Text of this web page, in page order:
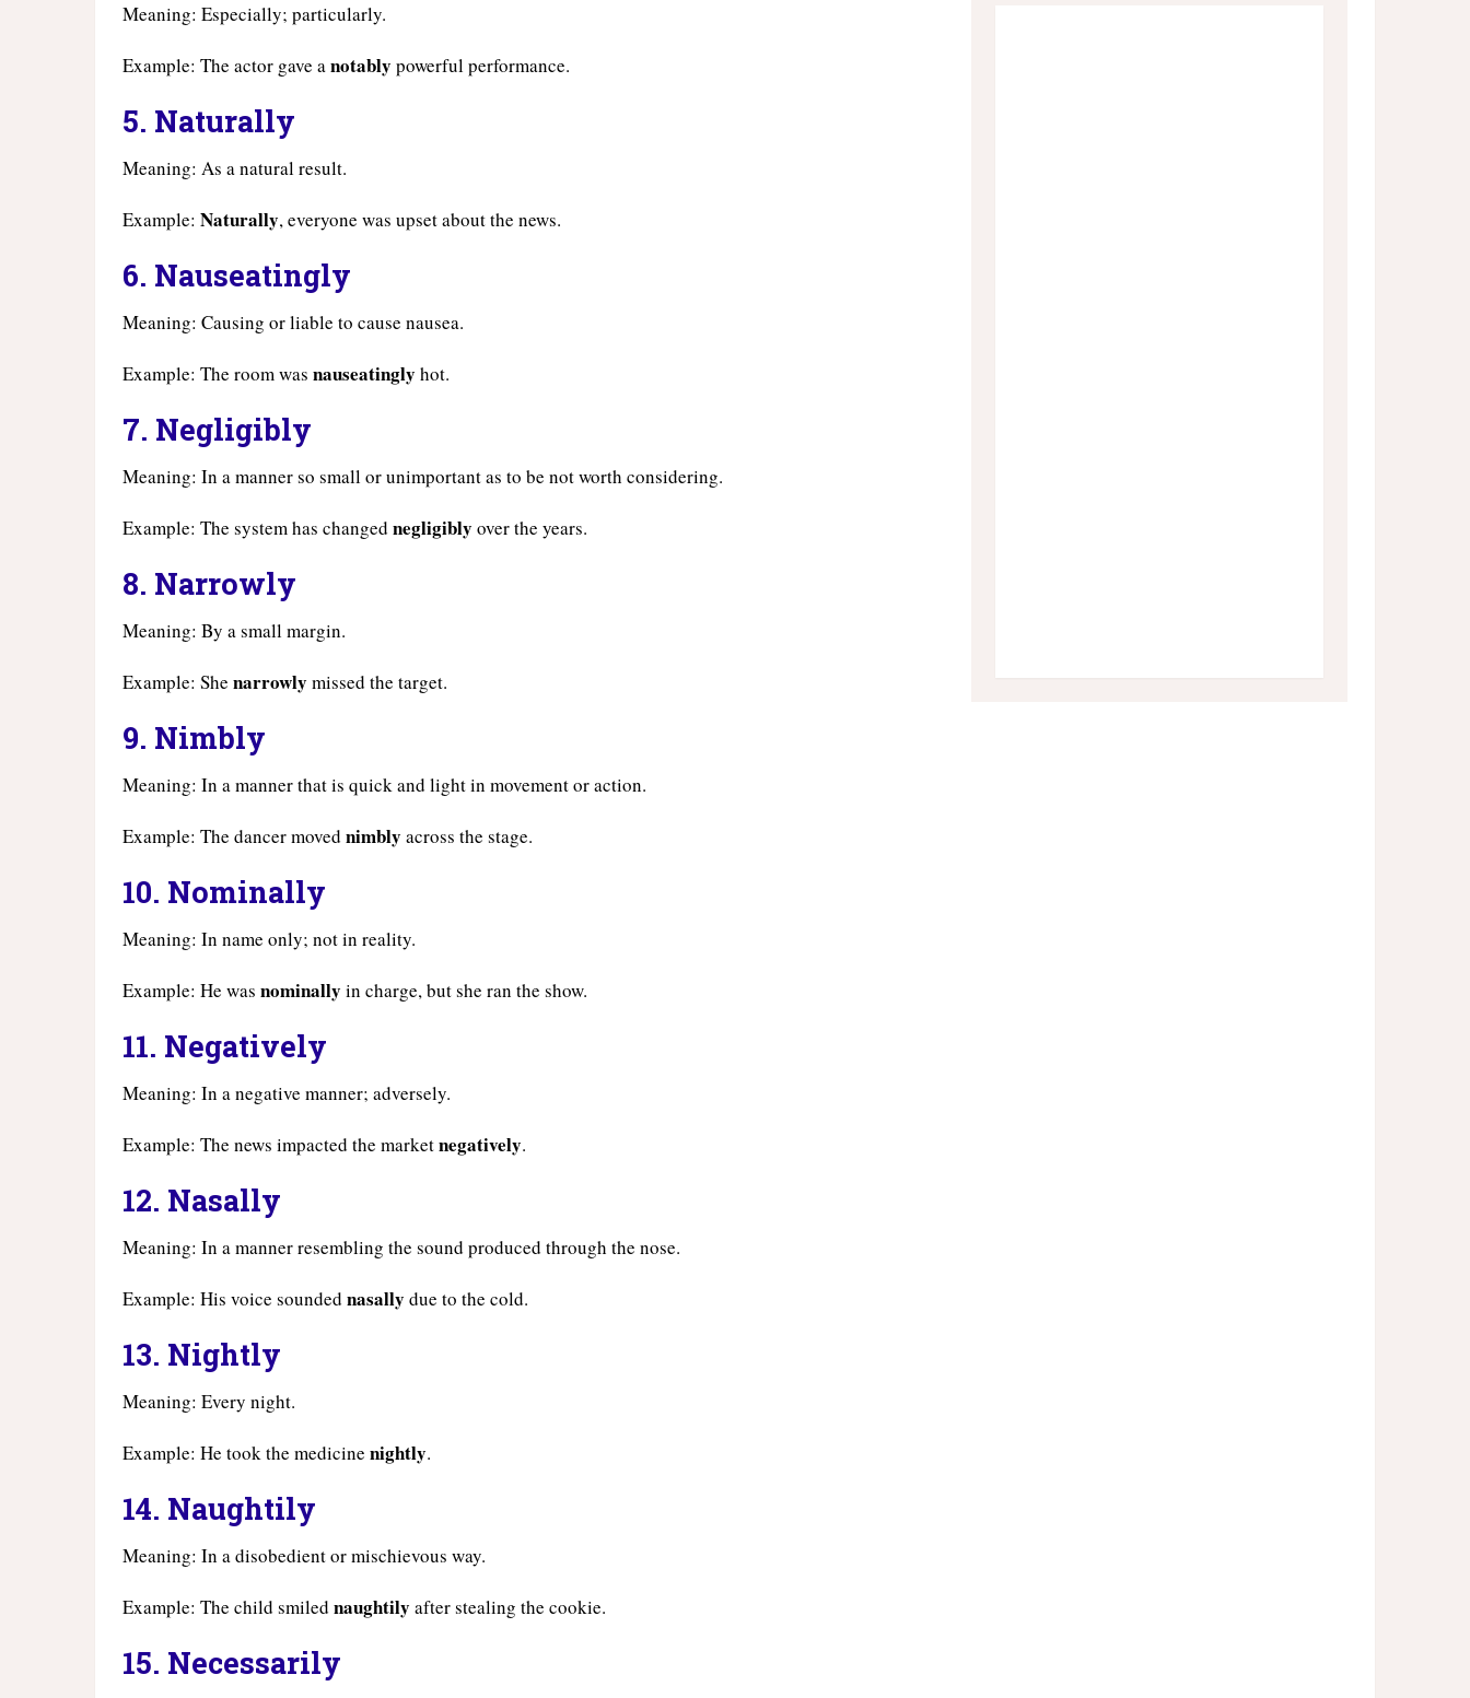
Meaning: Especially; particularly.
Example: The actor gave anotably powerful performance.
5. Naturally
Meaning: As a natural result.
Example: Naturally, everyone was upset about the news.
6. Nauseatingly
Meaning: Causing or liable to cause nausea.
Example: The room was nauseatingly hot.
7. Negligibly
Meaning: In a manner so small or unimportant as to be not worth considering.
Example: The system has changed negligibly over the years.
8. Narrowly
Meaning: By a small margin.
Example: She narrowly missed the target.
9. Nimbly
Meaning: In a manner that is quick and light in movement or action.
Example: The dancer moved nimbly across the stage.
10. Nominally
Meaning: In name only; not in reality.
Example: He was nominally in charge, but she ran the show.
11. Negatively
Meaning: In a negative manner; adversely.
Example: The news impacted the marketnegatively.
12. Nasally
Meaning: In a manner resembling the sound produced through the nose.
Example: His voice sounded nasally due to the cold.
13. Nightly
Meaning: Every night.
Example: He took the medicine nightly.
14. Naughtily
Meaning: In a disobedient or mischievous way.
Example: The child smiled naughtily after stealing the cookie.
15. Necessarily